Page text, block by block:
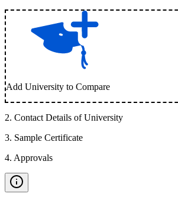
Add University to Compare
2. Contact Details of University
3. Sample Certificate
4. Approvals